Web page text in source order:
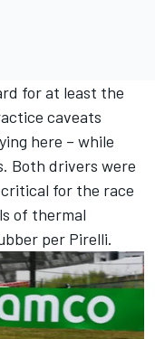
for at least the
caveats
here – while
Both drivers were
for the race
of thermal
per Pirelli.